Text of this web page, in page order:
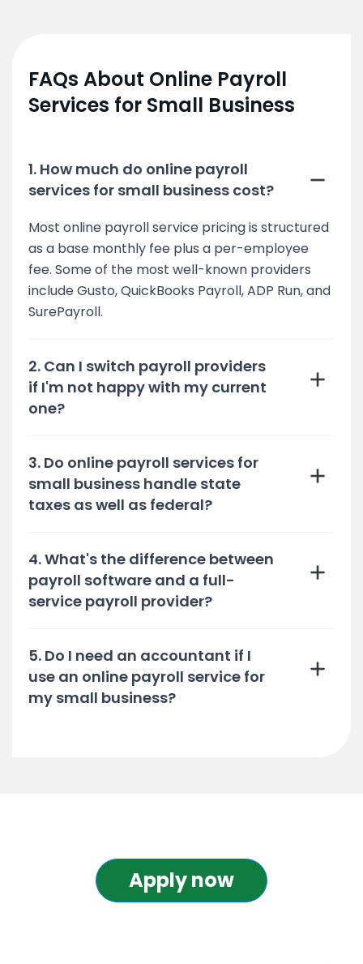
FAQs About Online Payroll
Services for Small Business
1. How much do online payroll
services for small business cost?
Most online payroll service pricing is structured
as a base monthly fee plus a per-employee
fee. Some of the most well-known providers
include Gusto, QuickBooks Payroll, ADP Run, and
SurePayroll.
2. Can I switch payroll providers
if I'm not happy with my current
one?
3. Do online payroll services for
small business handle state
taxes as well as federal?
4. What's the difference between
payroll software and a full-
service payroll provider?
5. Do I need an accountant if I
use an online payroll service for
my small business?
Apply now